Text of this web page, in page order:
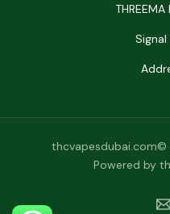
thcvapesdubai.com©
Powered by